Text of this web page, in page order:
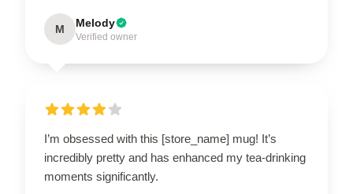
M Melody
Verified owner
I’m obsessed with this [store_name] mug! It’s
incredibly pretty and has enhanced my tea-drinking
moments significantly.